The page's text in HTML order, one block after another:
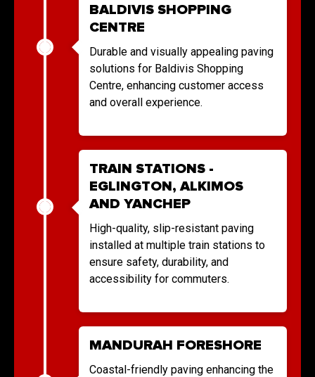
BALDIVIS SHOPPING
CENTRE
Durable and visually appealing paving
solutions for Baldivis Shopping
Centre, enhancing customer access
and overall experience.
TRAIN STATIONS -
EGLINGTON, ALKIMOS
AND YANCHEP
High-quality, slip-resistant paving
installed at multiple train stations to
ensure safety, durability, and
accessibility for commuters.
MANDURAH FORESHORE
Coastal-friendly paving enhancing the